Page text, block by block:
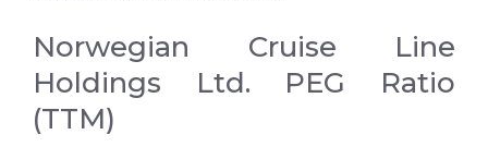
Norwegian Cruise Line
Holdings Ltd. PEG Ratio
(TTM)